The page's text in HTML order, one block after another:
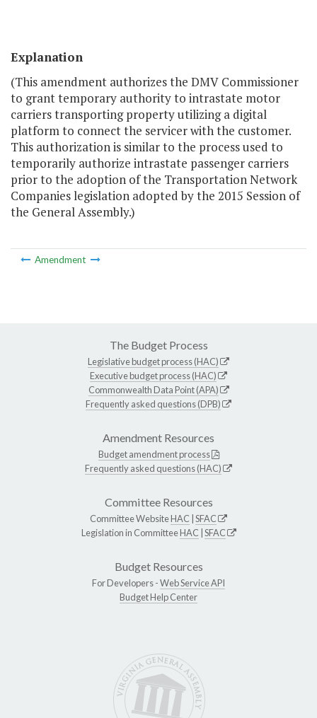
Explanation
(This amendment authorizes the DMV Commissioner
to grant temporary authority to intrastate motor
carriers transporting property utilizing a digital
platform to connect the servicer with the customer.
This authorization is similar to the process used to
temporarily authorize intrastate passenger carriers
prior to the adoption of the Transportation Network
Companies legislation adopted by the 2015 Session of
the General Assembly.)
Amendment
The Budget Process
Legislative budget process (HAC)
Executive budget process (HAC)
Commonwealth Data Point (APA)
Frequently asked questions (DPB)
Amendment Resources
Budget amendment process
Frequently asked questions (HAC)
Committee Resources
Committee WebsiteHAC SFAC
Legislation in CommitteeHAC SFAC
Budget Resources
For Developers -Web Service API
Budget Help Center